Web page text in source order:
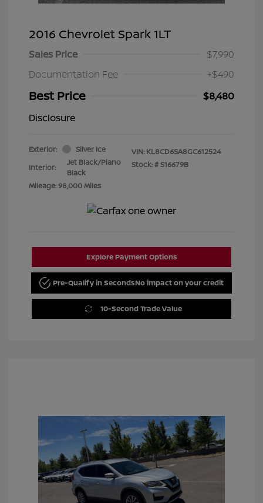
2016 Chevrolet Spark 1LT
Sales Price
$7,990
Documentation Fee
+$490
Best Price
$8,480
Disclosure
Exterior:
Silver Ice
Interior:
Jet Black/Piano
Black
Mileage: 98,000 Miles
VIN: KL8CD6SA8GC612524
Stock: #S16679B
Explore Payment Options
Pre-Qualify in SecondsNo impact on your credit
10-Second Trade Value